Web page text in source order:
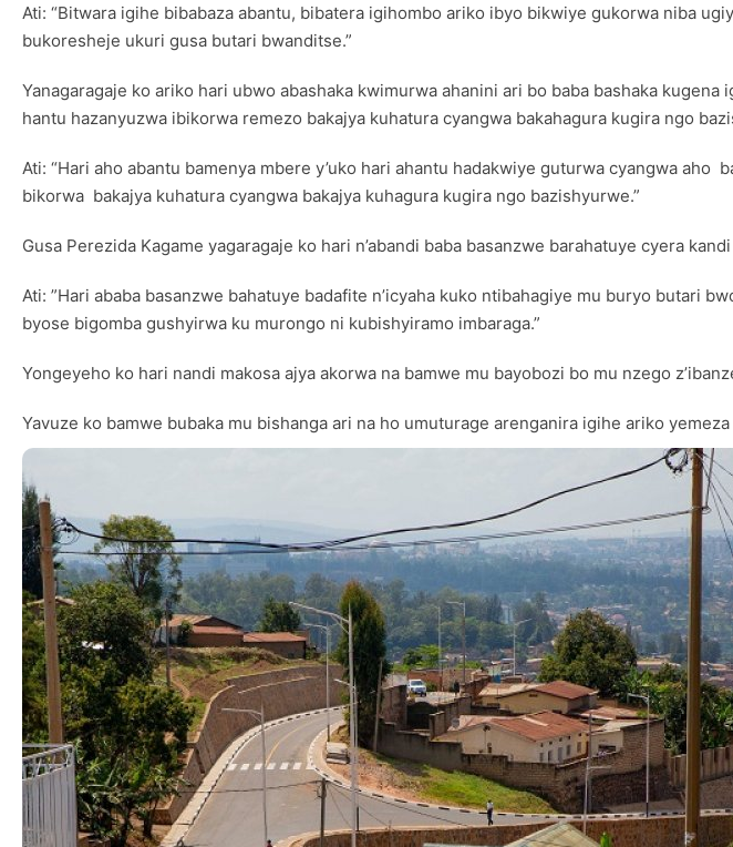
Ati: “Bitwara igihe bibabaza abantu, bibatera igihombo ariko ibyo bikwiye gukorwa niba
bukoresheje ukuri gusa butari bwanditse.”
Yanagaragaje ko ariko hari ubwo abashaka kwimurwa ahanini ari bo baba bashaka
hantu hazanyuzwa ibikorwa remezo bakajya kuhatura cyangwa bakahagura kugira ngo
Ati: “Hari aho abantu bamenya mbere y’uko hari ahantu hadakwiye guturwa cyangwa
bikorwa bakajya kuhatura cyangwa bakajya kuhagura kugira ngo bazishyurwe.”
Gusa Perezida Kagame yagaragaje ko hari n’abandi baba basanzwe barahatuye cyera
Ati: ”Hari ababa basanzwe bahatuye badafite n’icyaha kuko ntibahagiye mu buryo butari
byose bigomba gushyirwa ku murongo ni kubishyiramo imbaraga.”
Yongeyeho ko hari nandi makosa ajya akorwa na bamwe mu bayobozi bo mu nzego
Yavuze ko bamwe bubaka mu bishanga ari na ho umuturage arenganira igihe ariko